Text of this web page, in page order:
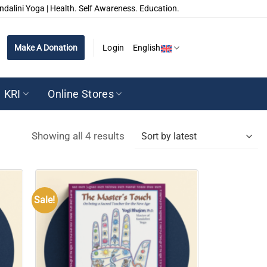
Yoga | Health. Self Awareness. Education.
Make A Donation Login English
KRI Online Stores
Showing all 4 results Sorted
Sale!